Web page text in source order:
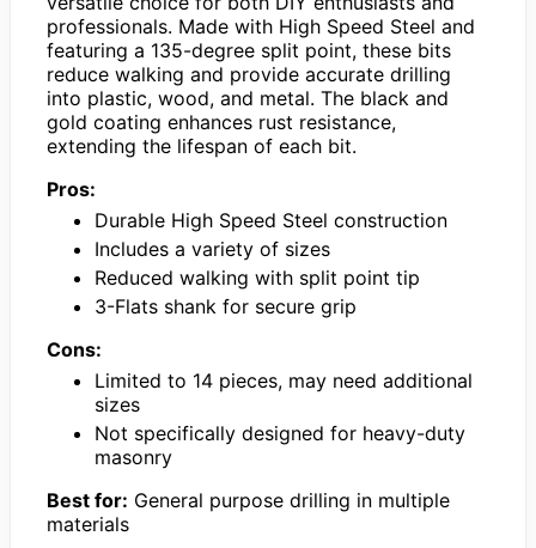
professionals. Made with High Speed Steel and
featuring a 135-degree split point, these bits
reduce walking and provide accurate drilling
into plastic, wood, and metal. The black and
gold coating enhances rust resistance,
extending the lifespan of each bit.
Pros:
Durable High Speed Steel construction
Includes a variety of sizes
Reduced walking with split point tip
3-Flats shank for secure grip
Cons:
Limited to 14 pieces, may need additional
sizes
Not specifically designed for heavy-duty
masonry
Best for: General purpose drilling in multiple
materials